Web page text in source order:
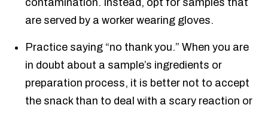
contamination. Instead, opt for samples that
are served by a worker wearing gloves.
Practice saying “no thank you.” When you are
in doubt about a sample’s ingredients or
preparation process, it is better not to accept
the snack than to deal with a scary reaction or